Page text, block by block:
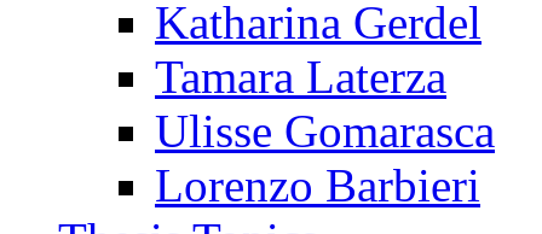
Katharina Gerdel
Tamara Laterza
Ulisse Gomarasca
Lorenzo Barbieri